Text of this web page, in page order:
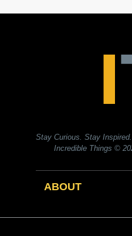
Stay Curious. Stay
Incredible Things ©
ABOUT